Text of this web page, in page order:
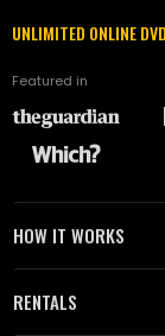
UNLIMITED ONLINE
Featured in
HOW IT WORKS
RENTALS